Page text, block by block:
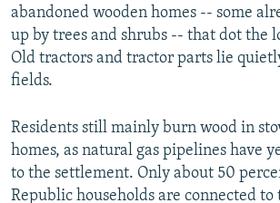
abandoned wooden homes -- some
up by trees and shrubs -- that dot the
Old tractors and tractor parts lie
fields.
Residents still mainly burn wood in
homes, as natural gas pipelines have
to the settlement. Only about 50
Republic households are connected to